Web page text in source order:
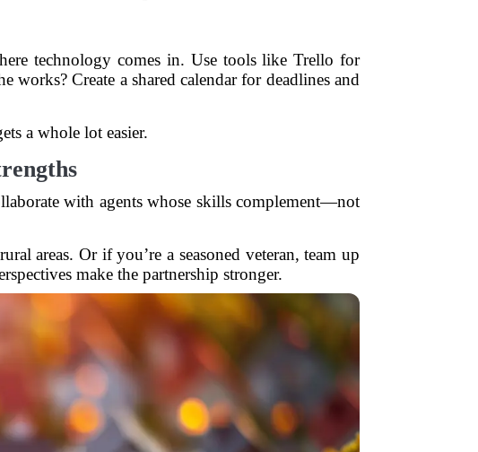
technology comes in. Use tools like Trello for
Create a shared calendar for deadlines and
a whole lot easier.
with agents whose skills complement—not
areas. Or if you’re a seasoned veteran, team up
make the partnership stronger.